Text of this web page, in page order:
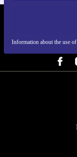
Information about the use
REFURBED